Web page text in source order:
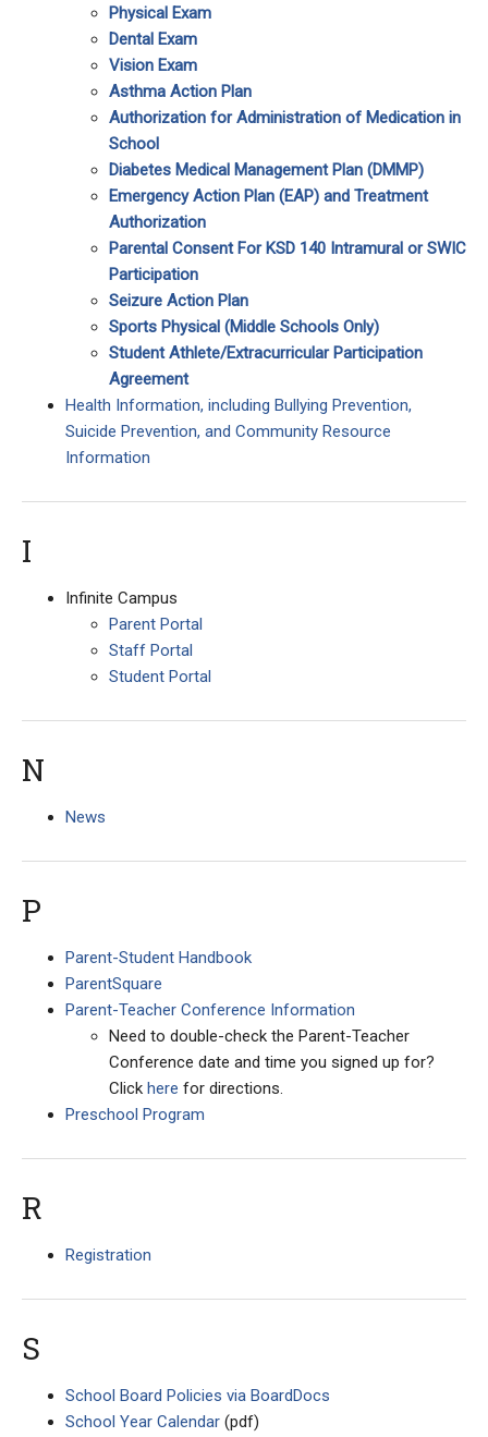
Physical Exam
Dental Exam
Vision Exam
Asthma Action Plan
Authorization for Administration of Medication in
School
Diabetes Medical Management Plan (DMMP)
Emergency Action Plan (EAP) and Treatment
Authorization
Parental Consent For KSD 140 Intramural or SWIC
Participation
Seizure Action Plan
Sports Physical (Middle Schools Only)
Student Athlete/Extracurricular Participation
Agreement
Health Information, including Bullying Prevention,
Suicide Prevention, and Community Resource
Information
I
Infinite Campus
Parent Portal
Staff Portal
Student Portal
N
News
P
Parent-Student Handbook
ParentSquare
Parent-Teacher Conference Information
Need to double-check the Parent-Teacher
Conference date and time you signed up for?
Click here for directions.
Preschool Program
R
Registration
S
School Board Policies via BoardDocs
School Year Calendar (pdf)